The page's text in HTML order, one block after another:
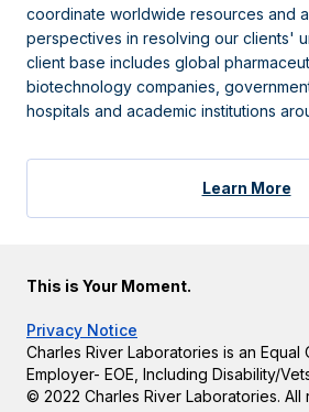
coordinate worldwide resources and
perspectives in resolving our clients'
client base includes global
biotechnology companies,
hospitals and academic institutions
Learn More
This is Your Moment.
Privacy Notice
Charles River Laboratories is an Equal
Employer- EOE, Including Disability/
© 2022 Charles River Laboratories. All